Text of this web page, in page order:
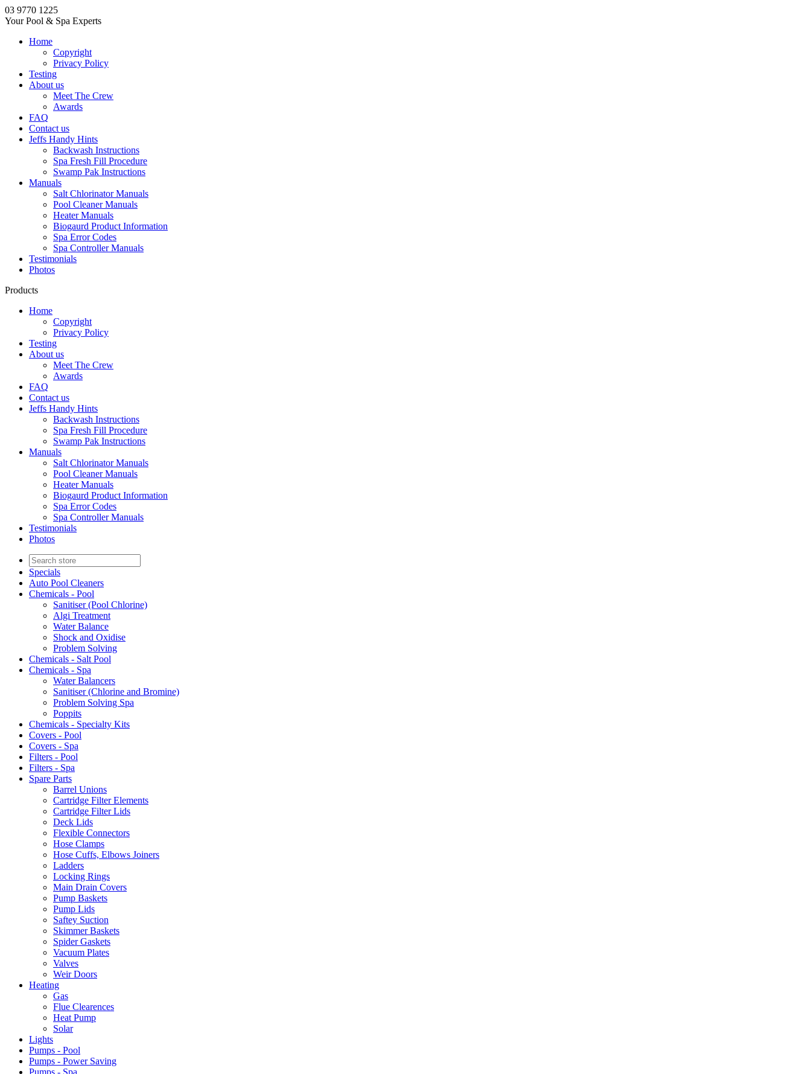
03 9770 1225
Your Pool & Spa Experts
Home
Copyright
Privacy Policy
Testing
About us
Meet The Crew
Awards
FAQ
Contact us
Jeffs Handy Hints
Backwash Instructions
Spa Fresh Fill Procedure
Swamp Pak Instructions
Manuals
Salt Chlorinator Manuals
Pool Cleaner Manuals
Heater Manuals
Biogaurd Product Information
Spa Error Codes
Spa Controller Manuals
Testimonials
Photos
Products
Home
Copyright
Privacy Policy
Testing
About us
Meet The Crew
Awards
FAQ
Contact us
Jeffs Handy Hints
Backwash Instructions
Spa Fresh Fill Procedure
Swamp Pak Instructions
Manuals
Salt Chlorinator Manuals
Pool Cleaner Manuals
Heater Manuals
Biogaurd Product Information
Spa Error Codes
Spa Controller Manuals
Testimonials
Photos
Specials
Auto Pool Cleaners
Chemicals - Pool
Sanitiser (Pool Chlorine)
Algi Treatment
Water Balance
Shock and Oxidise
Problem Solving
Chemicals - Salt Pool
Chemicals - Spa
Water Balancers
Sanitiser (Chlorine and Bromine)
Problem Solving Spa
Poppits
Chemicals - Specialty Kits
Covers - Pool
Covers - Spa
Filters - Pool
Filters - Spa
Spare Parts
Barrel Unions
Cartridge Filter Elements
Cartridge Filter Lids
Deck Lids
Flexible Connectors
Hose Clamps
Hose Cuffs, Elbows Joiners
Ladders
Locking Rings
Main Drain Covers
Pump Baskets
Pump Lids
Saftey Suction
Skimmer Baskets
Spider Gaskets
Vacuum Plates
Valves
Weir Doors
Heating
Gas
Flue Clearences
Heat Pump
Solar
Lights
Pumps - Pool
Pumps - Power Saving
Pumps - Spa